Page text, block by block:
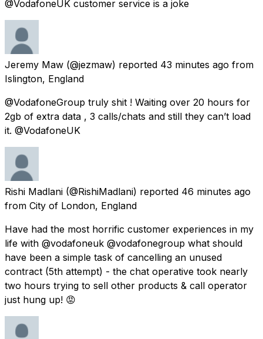
@VodafoneUK customer service is a joke
Jeremy Maw (@jezmaw) reported 43 minutes ago from
Islington, England
@VodafoneGroup truly shit ! Waiting over 20 hours for
2gb of extra data , 3 calls/chats and still they can’t load
it. @VodafoneUK
Rishi Madlani (@RishiMadlani) reported 46 minutes ago
from City of London, England
Have had the most horrific customer experiences in my
life with @vodafoneuk @vodafonegroup what should
have been a simple task of cancelling an unused
contract (5th attempt) - the chat operative took nearly
two hours trying to sell other products & call operator
just hung up! 😡